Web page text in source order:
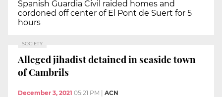
Spanish Guardia Civil raided homes and
cordoned off center of El Pont de Suert for 5
hours
SOCIETY
Alleged jihadist detained in seaside town
of Cambrils
December 3, 2021 05:21 PM ACN